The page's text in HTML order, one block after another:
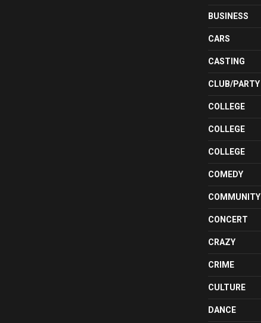
BUSINESS
CARS
CASTING
CLUB/PARTY
COLLEGE
COLLEGE
COLLEGE
COMEDY
COMMUNITY
CONCERT
CRAZY
CRIME
CULTURE
DANCE